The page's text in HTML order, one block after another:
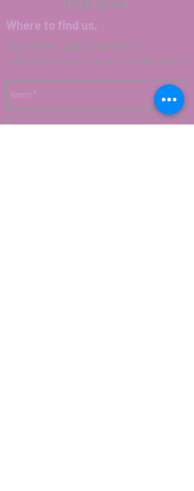
Where to find us.
Clonmel Road, Callan, Co.Kilkenny
callan@dentalcareireland.ie | Tel: 056-7755577